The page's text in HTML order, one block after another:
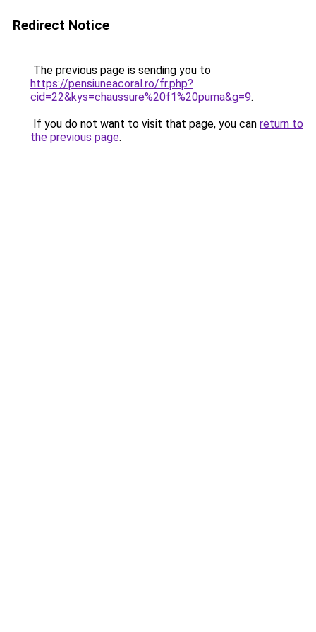
Redirect Notice
The previous page is sending you to
https://pensiuneacoral.ro/fr.php?
cid=22&kys=chaussure%20f1%20puma&g=9.
If you do not want to visit that page, you can return to
the previous page.